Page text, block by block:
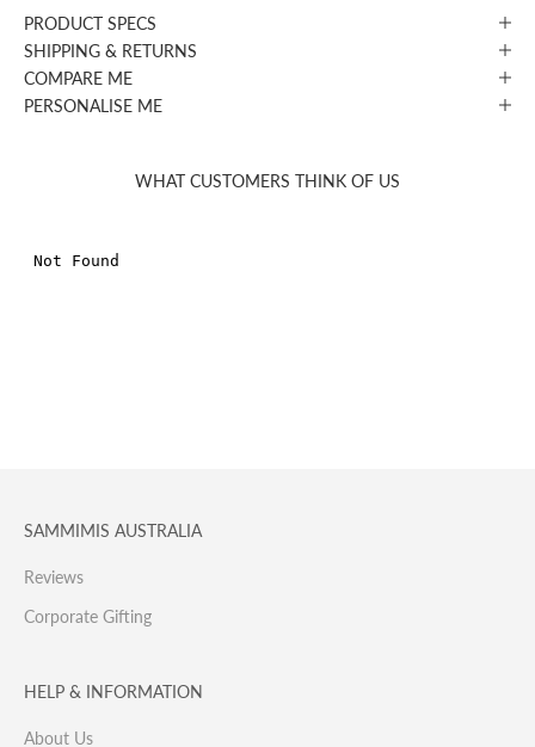
PRODUCT SPECS
SHIPPING & RETURNS
COMPARE ME
PERSONALISE ME
WHAT CUSTOMERS THINK OF US
SAMMIMIS AUSTRALIA
Reviews
Corporate Gifting
HELP & INFORMATION
About Us